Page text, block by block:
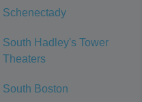
Schenectady
South Hadley's Tower
Theaters
South Boston